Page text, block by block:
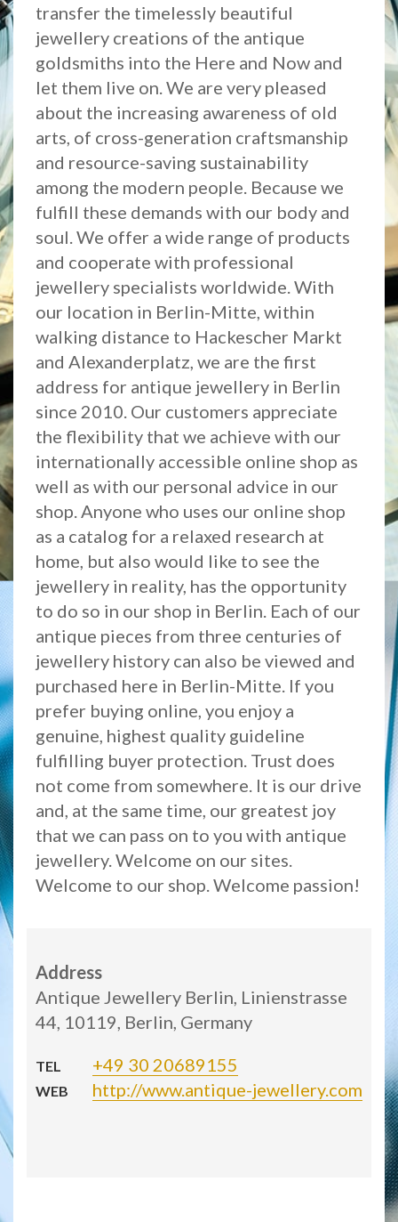
transfer the timelessly beautiful
jewellery creations of the antique
goldsmiths into the Here and Now and
let them live on. We are very pleased
about the increasing awareness of old
arts, of cross-generation craftsmanship
and resource-saving sustainability
among the modern people. Because we
fulfill these demands with our body and
soul. We offer a wide range of products
and cooperate with professional
jewellery specialists worldwide. With
our location in Berlin-Mitte, within
walking distance to Hackescher Markt
and Alexanderplatz, we are the first
address for antique jewellery in Berlin
since 2010. Our customers appreciate
the flexibility that we achieve with our
internationally accessible online shop as
well as with our personal advice in our
shop. Anyone who uses our online shop
as a catalog for a relaxed research at
home, but also would like to see the
jewellery in reality, has the opportunity
to do so in our shop in Berlin. Each of our
antique pieces from three centuries of
jewellery history can also be viewed and
purchased here in Berlin-Mitte. If you
prefer buying online, you enjoy a
genuine, highest quality guideline
fulfilling buyer protection. Trust does
not come from somewhere. It is our drive
and, at the same time, our greatest joy
that we can pass on to you with antique
jewellery. Welcome on our sites.
Welcome to our shop. Welcome passion!
Address
Antique Jewellery Berlin, Linienstrasse
44, 10119, Berlin, Germany
TEL +49 30 20689155
WEB http://www.antique-jewellery.com